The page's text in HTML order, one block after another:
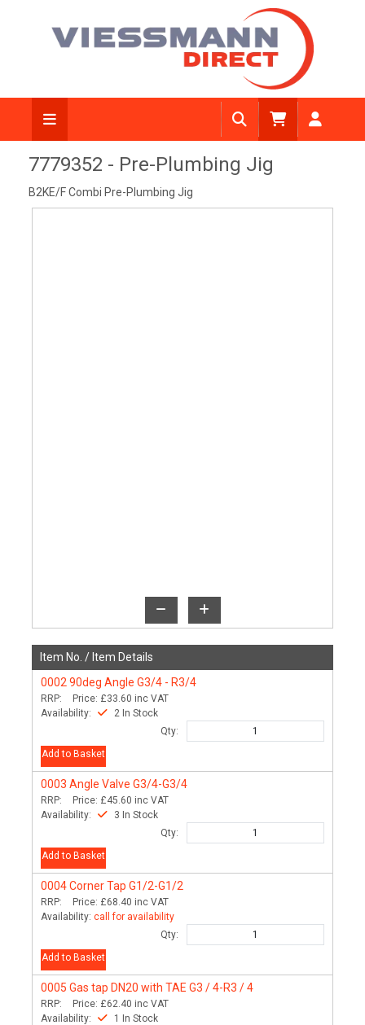
7779352 - Pre-Plumbing Jig
B2KE/F Combi Pre-Plumbing Jig
Item No. / Item Details
0002 90deg Angle G3/4 - R3/4
RRP: Price: £33.60 inc VAT
Availability:
2 In Stock
Qty:
Add to Basket
0003 Angle Valve G3/4-G3/4
RRP: Price: £45.60 inc VAT
Availability:
3 In Stock
Qty:
Add to Basket
0004Corner Tap G1/2-G1/2
RRP: Price: £68.40 inc VAT
Availability: call for availability
Qty:
Add to Basket
0005 Gas tap DN20 with TAE G3 / 4-R3 / 4
RRP: Price: £62.40 inc VAT
Availability:
1 In Stock